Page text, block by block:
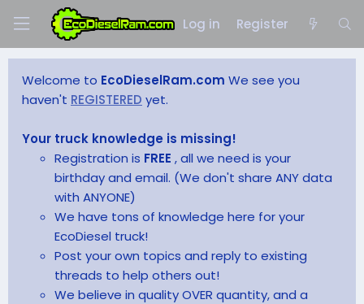
Log in Register
Welcome to EcoDieselRam.com We see you
haven't REGISTERED yet.
Your truck knowledge is missing!
Registration is FREE , all we need is your
birthday and email. (We don't share ANY data
with ANYONE)
We have tons of knowledge here for your
EcoDiesel truck!
Post your own topics and reply to existing
threads to help others out!
We believe in quality OVER quantity, and a